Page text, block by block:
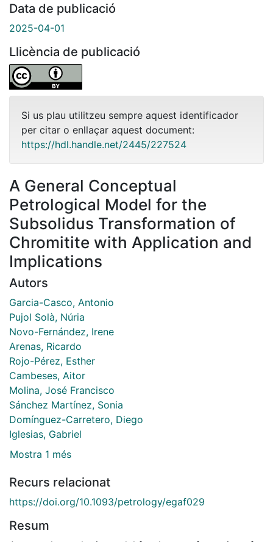
Data de publicació
2025-04-01
Llicència de publicació
Si us plau utilitzeu sempre aquest identificador
per citar o enllaçar aquest document:
https://hdl.handle.net/2445/227524
A General Conceptual
Petrological Model for the
Subsolidus Transformation of
Chromitite with Application and
Implications
Autors
Garcia-Casco, Antonio
Pujol Solà, Núria
Novo-Fernández, Irene
Arenas, Ricardo
Rojo-Pérez, Esther
Cambeses, Aitor
Molina, José Francisco
Sánchez Martínez, Sonia
Domínguez-Carretero, Diego
Iglesias, Gabriel
Mostra 1 més
Recurs relacionat
https://doi.org/10.1093/petrology/egaf029
Resum